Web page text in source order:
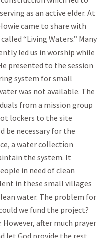
as an active elder. At
came to share with
“Living Waters.” Many
led us in worship while
presented to the session
system for small
was not available. The
from a mission group
lockers to the site
be necessary for the
a water collection
the system. It
in need of clean
in these small villages
water. The problem for
we fund the project?
However, after much prayer
let God provide the rest.